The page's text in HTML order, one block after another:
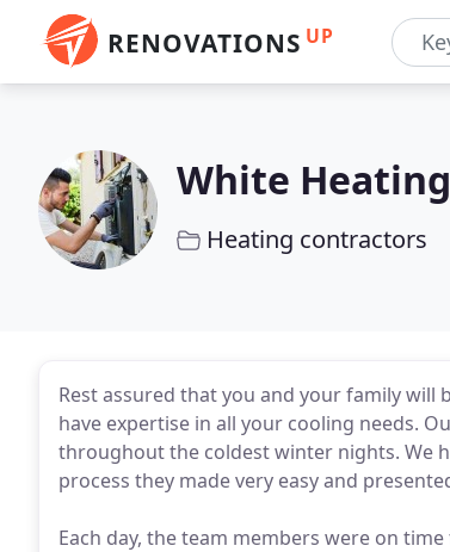
RENOVATIONS UP
White Heating
Heating contractors
Rest assured that you and your family
have expertise in all your cooling needs.
throughout the coldest winter nights. We
process they made very easy and
Each day, the team members were on